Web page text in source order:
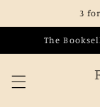
3
The